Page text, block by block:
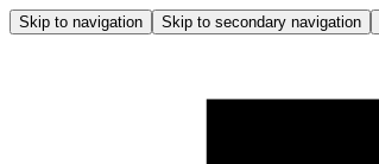
Skip to navigation Skip to secondary navigation